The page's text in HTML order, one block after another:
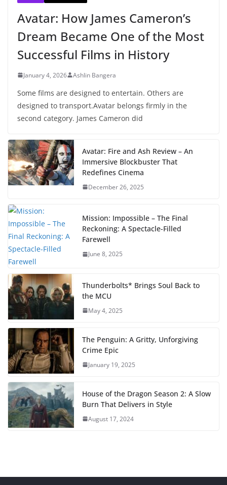
Avatar: How James Cameron’s
Dream Became One of the Most
Successful Films in History
January 4, 2026 Ashlin Bangera
Some films are designed to entertain. Others are
designed to transport.Avatar belongs firmly in the
second category. James Cameron did
Avatar: Fire and Ash Review – An
Immersive Blockbuster That
Redefines Cinema
December 26, 2025
Mission: Impossible – The Final
Reckoning: A Spectacle-Filled
Farewell
June 8, 2025
Thunderbolts* Brings Soul Back to
the MCU
May 4, 2025
The Penguin: A Gritty, Unforgiving
Crime Epic
January 19, 2025
House of the Dragon Season 2: A Slow
Burn That Delivers in Style
August 17, 2024